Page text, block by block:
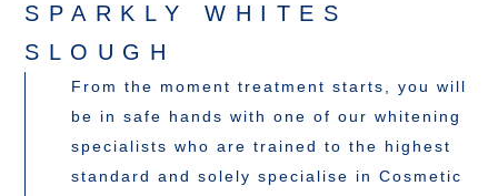
SPARKLY WHITES
SLOUGH
From the moment treatment starts, you will
be in safe hands with one of our whitening
specialists who are trained to the highest
standard and solely specialise in Cosmetic